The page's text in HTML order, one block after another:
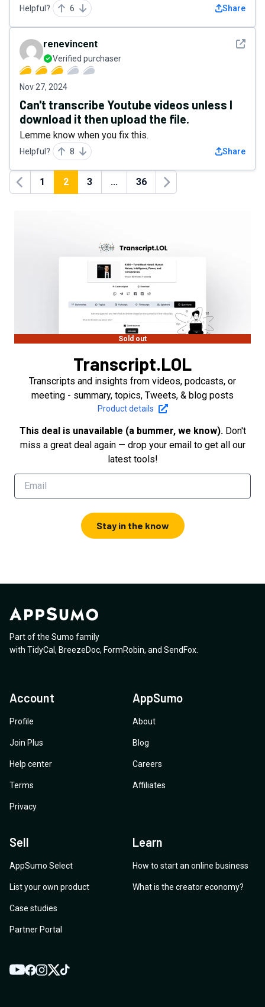
Helpful? 6 Share
See
renevincent
Verified purchaser
Nov 27, 2024
Can't transcribe Youtube videos unless I
download it then upload the file.
Lemme know when you fix this.
Helpful? 8 Share
Previous
1 2 3 ... 36
Next
Sold out
Transcript.LOL
Transcripts and insights from videos, podcasts, or
meeting - summary, topics, Tweets, & blog posts
Product details
This deal is unavailable (a bummer, we know). Don't
miss a great deal again — drop your email to get all our
latest tools!
Stay in the know
Part of the Sumo family
with TidyCal , BreezeDoc, FormRobin, and SendFox
Account
Profile
Join Plus
Help center
Terms
Privacy
AppSumo
About
Blog
Careers
Affiliates
Sell
AppSumo Select
List your own product
Case studies
Partner Portal
Learn
How to start an online business
What is the creator economy?
YouTube
Facebook
Instagram
TwitterTikTok